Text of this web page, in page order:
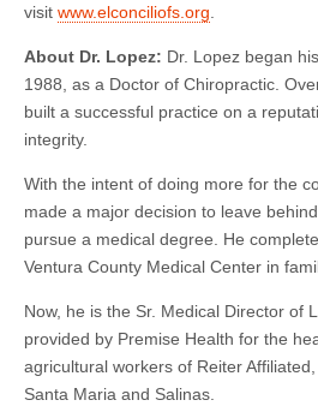
visit www.elconciliofs.org
About Dr. Lopez: Dr. Lopez began
1988, as a Doctor of Chiropractic.
built a successful practice on a
integrity.
With the intent of doing more for the
made a major decision to leave
pursue a medical degree. He
Ventura County Medical Center in
Now, he is the Sr. Medical Director of
provided by Premise Health for the
agricultural workers of Reiter
Santa Maria and Salinas.